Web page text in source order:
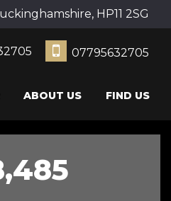
HP11 2SG
07795632705
ABOUT US FIND US